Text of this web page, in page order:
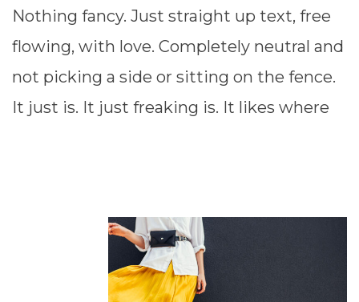
Nothing fancy. Just straight up text, free
flowing, with love. Completely neutral and
not picking a side or sitting on the fence.
It just is. It just freaking is. It likes where